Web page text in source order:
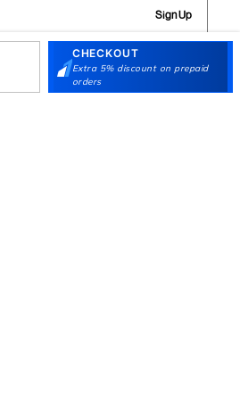
CHECKOUT
Extra 5% discount on prepaid
orders
Sign Up